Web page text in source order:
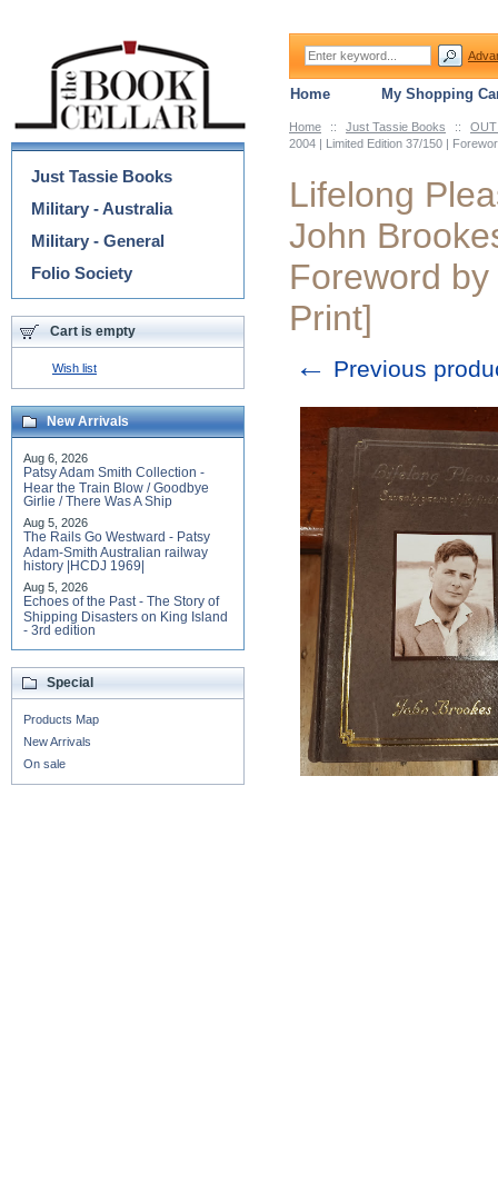
Home :: Just Tassie Books ::
2004 | Limited Edition 37/150 |
Lifelong
John
Foreword
Print]
← Previous
Categories
Just Tassie Books
Military - Australia
Military - General
Folio Society
Cart is empty
Wish list
New Arrivals
Aug 6, 2026
Patsy Adam Smith Collection -
Hear the Train Blow / Goodbye
Girlie / There Was A Ship
Aug 5, 2026
The Rails Go Westward - Patsy
Adam-Smith Australian railway
history |HCDJ 1969|
Aug 5, 2026
Echoes of the Past - The Story of
Shipping Disasters on King Island
- 3rd edition
Special
Products Map
New Arrivals
On sale
Home My Shopping